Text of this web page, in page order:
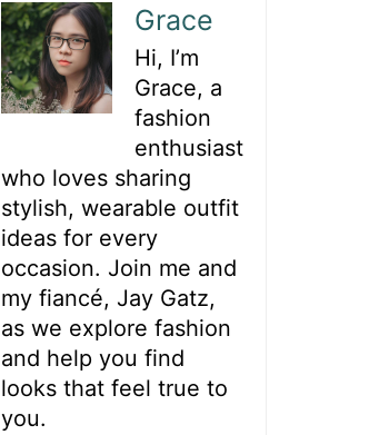
Grace
Hi, I’m
Grace, a
fashion
enthusiast
who loves sharing
stylish, wearable outfit
ideas for every
occasion. Join me and
my fiancé, Jay Gatz,
as we explore fashion
and help you find
looks that feel true to
you.